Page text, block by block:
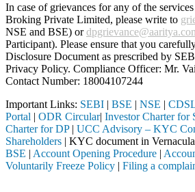
In case of grievances for any of the
Broking Private Limited, please write to
NSE and BSE) or
Participant). Please ensure that you
Disclosure Document as prescribed by
Privacy Policy. Compliance Officer: Mr.
Contact Number: 18004107244
Important Links: SEBI | BSE | NSE |
Portal | ODR Circular| Investor Charter for
Charter for DP| UCC Advisory – KYC
Shareholders | KYC document in
BSE | Account Opening Procedure |
Voluntarily Freeze Policy | Filing a